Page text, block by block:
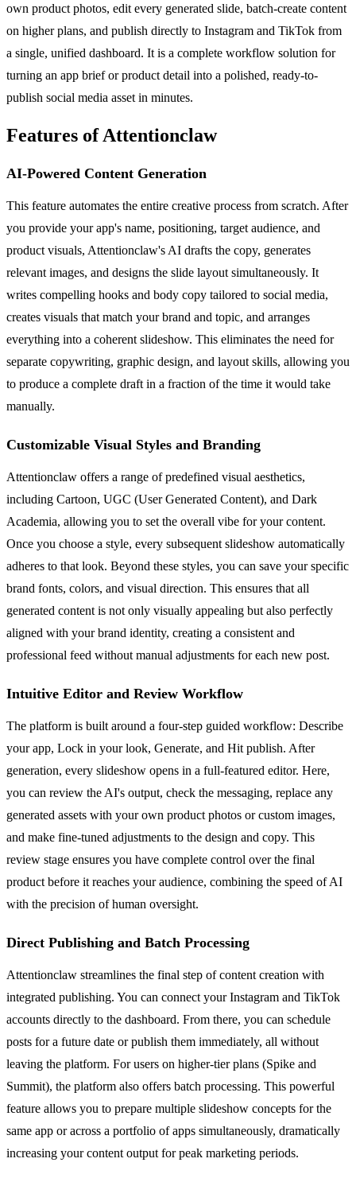
own product photos, edit every generated slide, batch-create content
on higher plans, and publish directly to Instagram and TikTok from
a single, unified dashboard. It is a complete workflow solution for
turning an app brief or product detail into a polished, ready-to-
publish social media asset in minutes.
Features of Attentionclaw
AI-Powered Content Generation
This feature automates the entire creative process from scratch. After
you provide your app's name, positioning, target audience, and
product visuals, Attentionclaw's AI drafts the copy, generates
relevant images, and designs the slide layout simultaneously. It
writes compelling hooks and body copy tailored to social media,
creates visuals that match your brand and topic, and arranges
everything into a coherent slideshow. This eliminates the need for
separate copywriting, graphic design, and layout skills, allowing you
to produce a complete draft in a fraction of the time it would take
manually.
Customizable Visual Styles and Branding
Attentionclaw offers a range of predefined visual aesthetics,
including Cartoon, UGC (User Generated Content), and Dark
Academia, allowing you to set the overall vibe for your content.
Once you choose a style, every subsequent slideshow automatically
adheres to that look. Beyond these styles, you can save your specific
brand fonts, colors, and visual direction. This ensures that all
generated content is not only visually appealing but also perfectly
aligned with your brand identity, creating a consistent and
professional feed without manual adjustments for each new post.
Intuitive Editor and Review Workflow
The platform is built around a four-step guided workflow: Describe
your app, Lock in your look, Generate, and Hit publish. After
generation, every slideshow opens in a full-featured editor. Here,
you can review the AI's output, check the messaging, replace any
generated assets with your own product photos or custom images,
and make fine-tuned adjustments to the design and copy. This
review stage ensures you have complete control over the final
product before it reaches your audience, combining the speed of AI
with the precision of human oversight.
Direct Publishing and Batch Processing
Attentionclaw streamlines the final step of content creation with
integrated publishing. You can connect your Instagram and TikTok
accounts directly to the dashboard. From there, you can schedule
posts for a future date or publish them immediately, all without
leaving the platform. For users on higher-tier plans (Spike and
Summit), the platform also offers batch processing. This powerful
feature allows you to prepare multiple slideshow concepts for the
same app or across a portfolio of apps simultaneously, dramatically
increasing your content output for peak marketing periods.